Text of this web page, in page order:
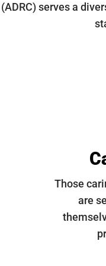
(ADRC) serves a
Those
are